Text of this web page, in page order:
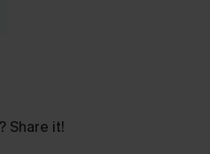
Share it!